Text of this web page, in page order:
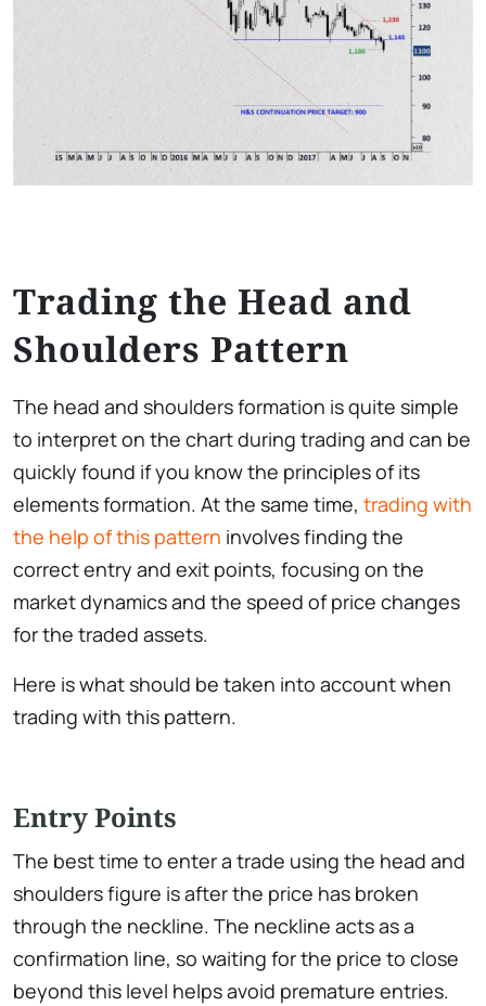
Trading the Head and
Shoulders Pattern
The head and shoulders formation is quite simple
to interpret on the chart during trading and can be
quickly found if you know the principles of its
elements formation. At the same time, trading with
the help of this pattern involves finding the
correct entry and exit points, focusing on the
market dynamics and the speed of price changes
for the traded assets.
Here is what should be taken into account when
trading with this pattern.
Entry Points
The best time to enter a trade using the head and
shoulders figure is after the price has broken
through the neckline. The neckline acts as a
confirmation line, so waiting for the price to close
beyond this level helps avoid premature entries.